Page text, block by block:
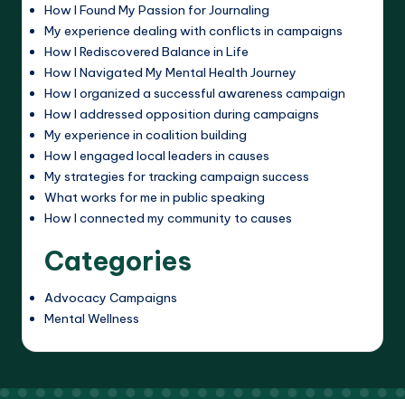
How I Found My Passion for Journaling
My experience dealing with conflicts in campaigns
How I Rediscovered Balance in Life
How I Navigated My Mental Health Journey
How I organized a successful awareness campaign
How I addressed opposition during campaigns
My experience in coalition building
How I engaged local leaders in causes
My strategies for tracking campaign success
What works for me in public speaking
How I connected my community to causes
Categories
Advocacy Campaigns
Mental Wellness